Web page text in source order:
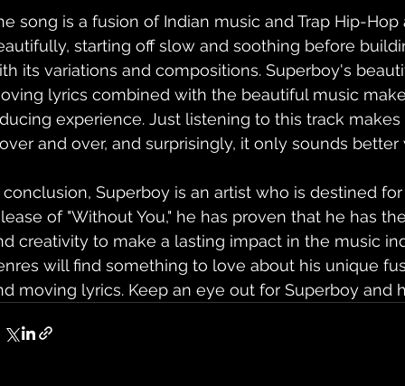
song is a fusion of Indian music and Trap Hip-
starting off slow and soothing before
its variations and compositions. Superboy's
lyrics combined with the beautiful music
experience. Just listening to this track
and over, and surprisingly, it only sounds
conclusion, Superboy is an artist who is destined
of "Without You," he has proven that he has
creativity to make a lasting impact in the music
will find something to love about his unique
moving lyrics. Keep an eye out for Superboy and